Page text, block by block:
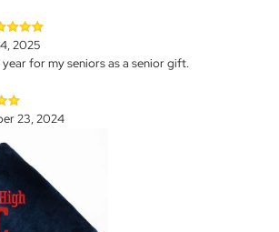
2025
for my seniors as a senior gift.
23, 2024